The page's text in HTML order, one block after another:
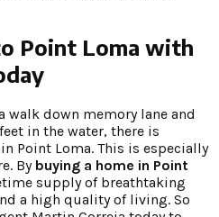
Point Loma with
walk down memory lane and
in the water, there is
Point Loma. This is especially
By buying a home in Point
supply of breathtaking
a high quality of living. So